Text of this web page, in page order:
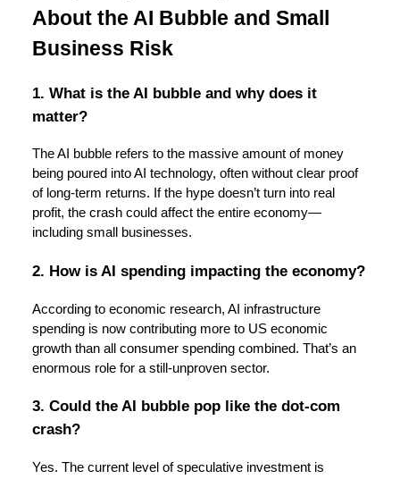
About the AI Bubble and Small
Business Risk
1. What is the AI bubble and why does it
matter?
The AI bubble refers to the massive amount of money
being poured into AI technology, often without clear proof
of long-term returns. If the hype doesn’t turn into real
profit, the crash could affect the entire economy—
including small businesses.
2. How is AI spending impacting the economy?
According to economic research, AI infrastructure
spending is now contributing more to US economic
growth than all consumer spending combined. That’s an
enormous role for a still-unproven sector.
3. Could the AI bubble pop like the dot-com
crash?
Yes. The current level of speculative investment is